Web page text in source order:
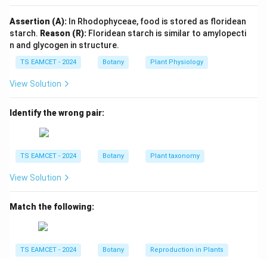
Step 2:Promoter Site.
RNA polymerase binds to promoter.
B \rightarrow I
B I
Step 3:
Regulator Gene.
Produces repressor protein.
C \rightarrow IV
C
Step 4:Structural Genes.
Code for enzymes required for lactose metabolism.
D \rightarrow III
D III
Assertion (A): In Rhodophyceae, food is stored as floridean
starch. Reason (R): Floridean starch is similar to amylopecti
n and glycogen in structure.
TS EAMCET - 2024 Botany Plant Physiology
View Solution
Identify the wrong pair:
TS EAMCET - 2024 Botany Plant taxonomy
View Solution
Match the following:
TS EAMCET - 2024 Botany Reproduction in Plants